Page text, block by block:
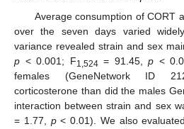
Average consumption of CORT
over the seven days varied
variance revealed strain and sex
p < 0.001; F1,524 = 91.45, p <
females (GeneNetwork ID
corticosterone than did the males
interaction between strain and sex
= 1.77, p< 0.01). We also